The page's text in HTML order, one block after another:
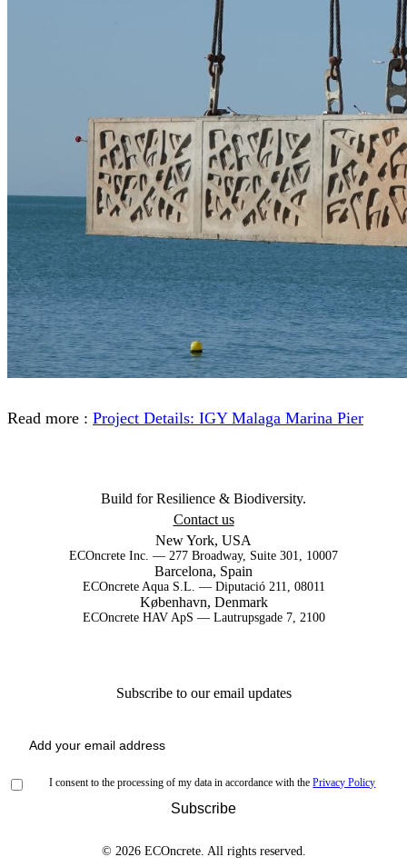
Read more : Project Details: IGY Malaga Marina Pier
Build for Resilience & Biodiversity.
Contact us
New York, USA
ECOncrete Inc. — 277 Broadway, Suite 301, 10007
Barcelona, Spain
ECOncrete Aqua S.L. — Diputació 211, 08011
København, Denmark
ECOncrete HAV ApS — Lautrupsgade 7, 2100
Subscribe to our email updates
Privacy (Required)
I consent to the processing of my data in accordance with thePrivacy Policy
© 2026 ECOncrete. All rights reserved.